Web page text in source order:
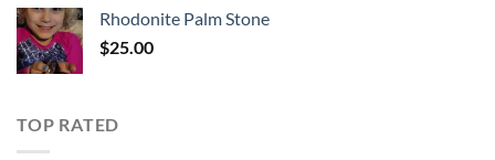
Rhodonite Palm Stone
$25.00
TOP RATED